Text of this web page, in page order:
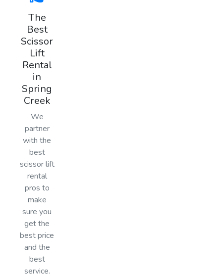
The
Best
Scissor
Lift
Rental
in
Spring
Creek
We
partner
with the
best
scissor lift
rental
pros to
make
sure you
get the
best price
and the
best
service.